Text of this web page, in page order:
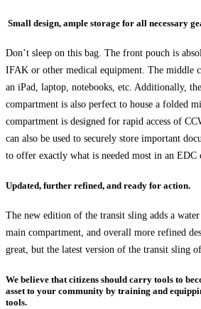
Small design, ample storage for all necessary
Don’t sleep on this bag. The front pouch is
IFAK or other medical equipment. The middle
an iPad, laptop, notebooks, etc. Additionally,
compartment is also perfect to house a folded
compartment is designed for rapid access of
can also be used to securely store important
to offer exactly what is needed most in an EDC
Updated, further refined, and ready for action.
The new edition of the transit sling adds a
main compartment, and overall more refined
great, but the latest version of the transit sling
We believe that citizens should carry tools to
asset to your community by training and
tools.